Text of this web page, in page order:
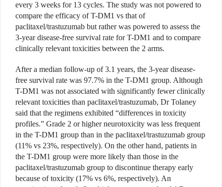
every 3 weeks for 13 cycles. The study was not powered to
compare the efficacy of T-DM1 vs that of
paclitaxel/trastuzumab but rather was powered to assess the
3-year disease-free survival rate for T-DM1 and to compare
clinically relevant toxicities between the 2 arms.
After a median follow-up of 3.1 years, the 3-year disease-
free survival rate was 97.7% in the T-DM1 group. Although
T-DM1 was not associated with significantly fewer clinically
relevant toxicities than paclitaxel/trastuzumab, Dr Tolaney
said that the regimens exhibited “differences in toxicity
profiles.” Grade 2 or higher neurotoxicity was less frequent
in the T-DM1 group than in the paclitaxel/trastuzumab group
(11% vs 23%, respectively). On the other hand, patients in
the T-DM1 group were more likely than those in the
paclitaxel/trastuzumab group to discontinue therapy early
because of toxicity (17% vs 6%, respectively). An